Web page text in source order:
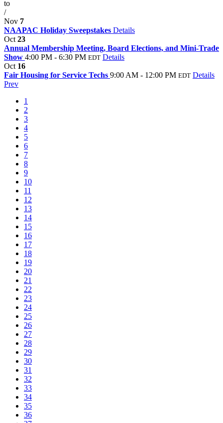
to
/
Nov 7
NAAPAC Holiday Sweepstakes Details
Oct 23
Annual Membership Meeting, Board Elections, and Mini-Trade
Show 4:00 PM - 6:30 PM EDT Details
Oct 16
Fair Housing for Service Techs 9:00 AM - 12:00 PM EDT Details
Prev
1
2
3
4
5
6
7
8
9
10
11
12
13
14
15
16
17
18
19
20
21
22
23
24
25
26
27
28
29
30
31
32
33
34
35
36